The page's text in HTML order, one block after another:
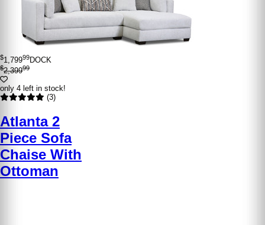
$1,79999DOCK
$2,39999
only 4 left in stock!
(3)
Atlanta 2
Piece Sofa
Chaise With
Ottoman